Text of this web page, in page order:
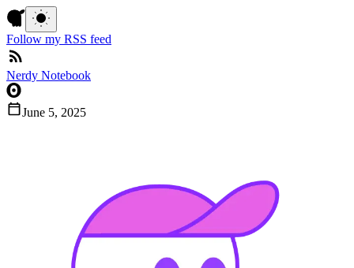
Follow my RSS feed
Nerdy Notebook
June 5, 2025